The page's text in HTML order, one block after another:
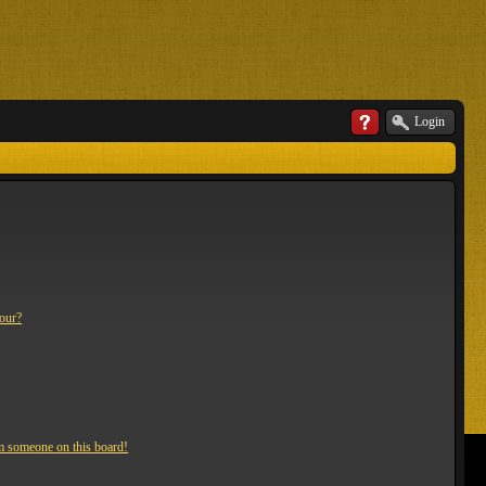
Login
someone on this board!